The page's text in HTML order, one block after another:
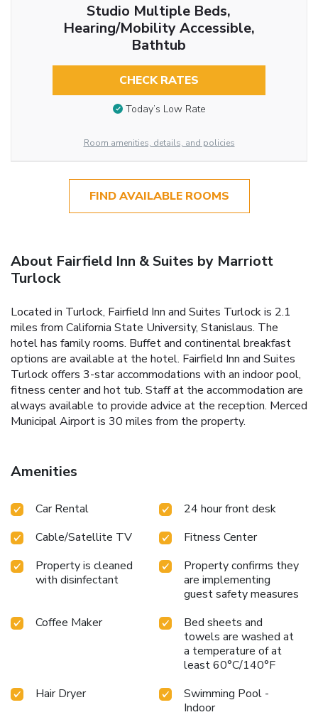
Studio Multiple Beds,
Hearing/Mobility Accessible,
Bathtub
CHECK RATES
Today’s Low Rate
Room amenities, details, and policies
FIND AVAILABLE ROOMS
About Fairfield Inn & Suites by Marriott
Turlock
Located in Turlock, Fairfield Inn and Suites Turlock is 2.1
miles from California State University, Stanislaus. The
hotel has family rooms. Buffet and continental breakfast
options are available at the hotel. Fairfield Inn and Suites
Turlock offers 3-star accommodations with an indoor pool,
fitness center and hot tub. Staff at the accommodation are
always available to provide advice at the reception. Merced
Municipal Airport is 30 miles from the property.
Amenities
Car Rental
24 hour front desk
Cable/Satellite TV
Fitness Center
Property is cleaned
with disinfectant
Property confirms they
are implementing
guest safety measures
Coffee Maker
Bed sheets and
towels are washed at
a temperature of at
least 60°C/140°F
Hair Dryer
Swimming Pool -
Indoor